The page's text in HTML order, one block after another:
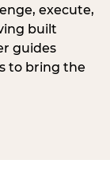
execute,
built
guides
to bring the